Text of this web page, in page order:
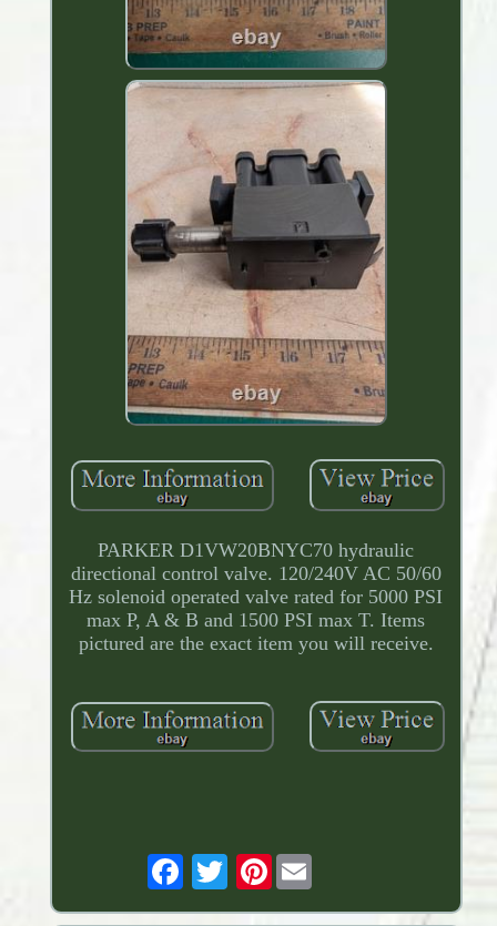
PARKER D1VW20BNYC70 hydraulic
directional control valve. 120/240V AC 50/60
Hz solenoid operated valve rated for 5000 PSI
max P, A & B and 1500 PSI max T. Items
pictured are the exact item you will receive.
Pinterest